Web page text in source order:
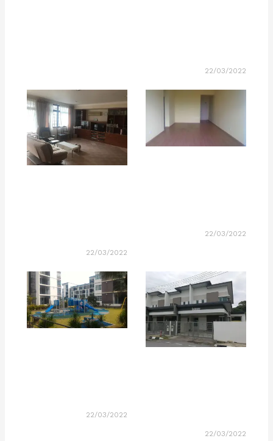
22/03/2022
22/03/2022
22/03/2022
22/03/2022
22/03/2022